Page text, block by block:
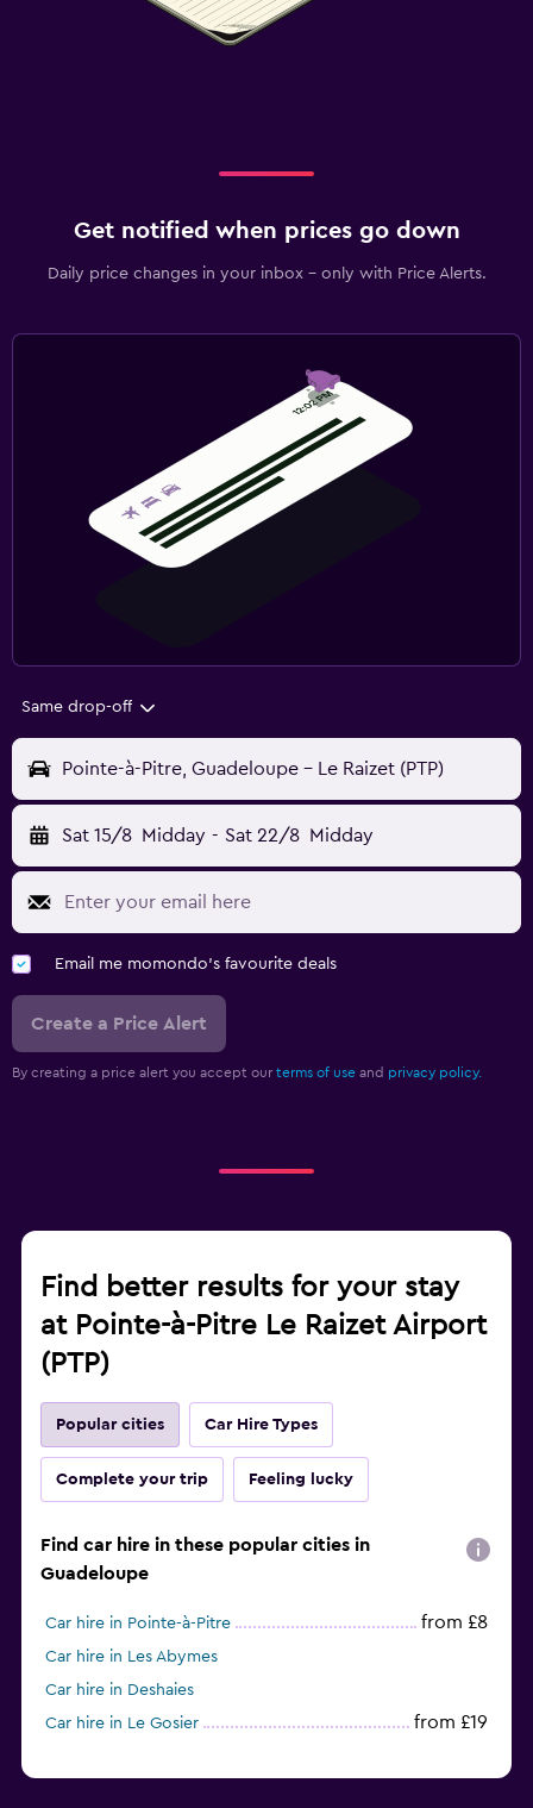
Get notified when prices go down
Daily price changes in your inbox - only with Price Alerts.
Same drop-off
Pointe-à-Pitre, Guadeloupe - Le Raizet (PTP)
Sat 15/8 Midday - Sat 22/8 Midday
Email me momondo's favourite deals
Create a Price Alert
By creating a price alert you accept our terms of use and privacy policy.
Find better results for your stay
at Pointe-à-Pitre Le Raizet Airport
(PTP)
Popular cities Car Hire Types
Complete your trip Feeling lucky
Find car hire in these popular cities in
Guadeloupe
Car hire in Pointe-à-Pitre from £8
Car hire in Les Abymes
Car hire in Deshaies
Car hire in Le Gosier
from £19